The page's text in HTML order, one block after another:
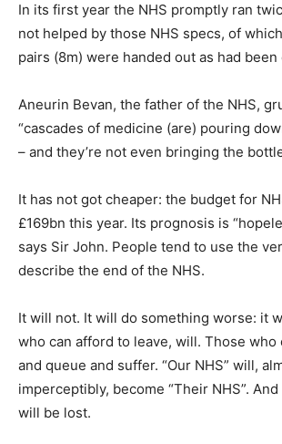
In its first year the NHS promptly ran
not helped by those NHS specs, of
pairs (8m) were handed out as had been
Aneurin Bevan, the father of the NHS,
“cascades of medicine (are) pouring
– and they’re not even bringing the
It has not got cheaper: the budget for
£169bn this year. Its prognosis is
says Sir John. People tend to use the
describe the end of the NHS.
It will not. It will do something worse: it
who can afford to leave, will. Those who
and queue and suffer. “Our NHS” will,
imperceptibly, become “Their NHS”. And
will be lost.